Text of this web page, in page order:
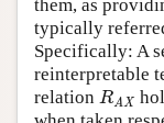
them, as
typically
Specifically: A
reinterpretable
relation RAX
RAX